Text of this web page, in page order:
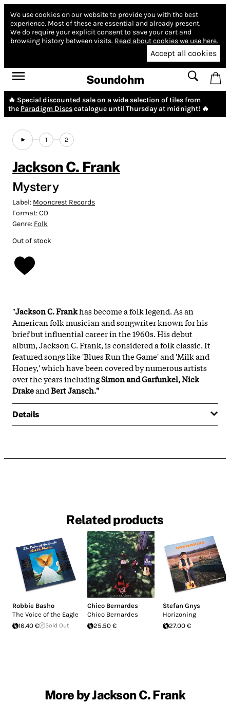
We use cookies on our website to provide you with the best
experience. Most of these are essential and already present.
We do require your explicit consent to save your cart and
browsing history between visits. Read about cookies we use here.
Accept all cookies
Soundohm
🔥 Special discounted sale on a wide selection of tiles from
the Paradigm Discscatalogue until Thursday at midnight! 🔥
1 2
Jackson C. Frank
Mystery
Label: Mooncrest Records
Format:CD
Genre: Folk
Out of stock
"Jackson C. Frankhas become a folk legend. As an
American folk musician and songwriter known for his
brief but influential career in the 1960s. His debut
album, Jackson C. Frank, is considered a folk classic. It
featured songs like 'Blues Run the Game' and 'Milk and
Honey,' which have been covered by numerous artists
over the years includingSimon and Garfunkel, Nick
DrakeandBert Jansch."
Details
Related products
Robbie Basho
The Voice of the Eagle
16.40 €
Sold Out
Chico Bernardes
Chico Bernardes
25.50 €
Stefan Gnys
Horizoning
27.00 €
More by Jackson C. Frank